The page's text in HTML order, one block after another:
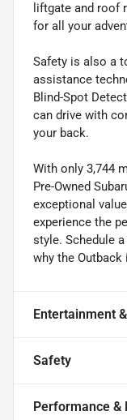
liftgate and roof
for all your
Safety is also a
assistance
Blind-Spot
can drive with
your back.
With only 3,744
Pre-Owned
exceptional
experience the
style. Schedule
why the Outback
Entertainment
Safety
Performance &